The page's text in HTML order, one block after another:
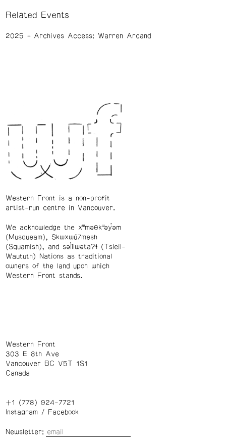
Related Events
2025 Archives Access: Warren Arcand
Western Front is a non-profit
artist-run centre in Vancouver.
We acknowledge the xʷməθkʷəy̓əm
(Musqueam), Skwxwú7mesh
(Squamish), and səl̓ílwətaʔɬ (Tsleil-
Waututh) Nations as traditional
owners of the land upon which
Western Front stands.
Western Front
303 E 8th Ave
Vancouver BC V5T 1S1
Canada
+1 (778) 924-7721
Instagram/ Facebook
Newsletter: